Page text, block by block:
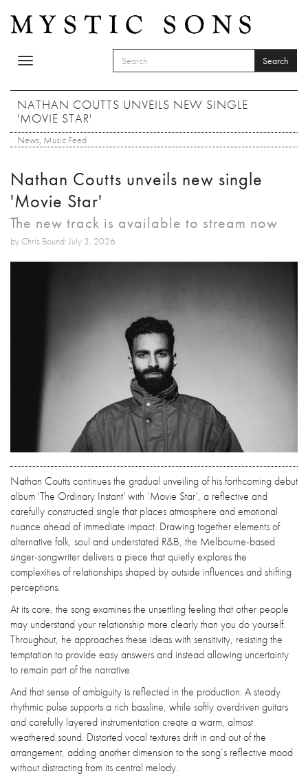
Toggle
SEARCH FORM
Search
NATHAN COUTTS UNVEILS NEW SINGLE
'MOVIE STAR'
News, Music Feed
Nathan Coutts unveils new single
'Movie Star'
The new track is available to stream now
by Chris Bound: July 3, 2026
Nathan Coutts continues the gradual unveiling of his forthcoming debut
album 'The Ordinary Instant' with ‘Movie Star’, a reflective and
carefully constructed single that places atmosphere and emotional
nuance ahead of immediate impact. Drawing together elements of
alternative folk, soul and understated R&B, the Melbourne-based
singer-songwriter delivers a piece that quietly explores the
complexities of relationships shaped by outside influences and shifting
perceptions.
At its core, the song examines the unsettling feeling that other people
may understand your relationship more clearly than you do yourself.
Throughout, he approaches these ideas with sensitivity, resisting the
temptation to provide easy answers and instead allowing uncertainty
to remain part of the narrative.
And that sense of ambiguity is reflected in the production. A steady
rhythmic pulse supports a rich bassline, while softly overdriven guitars
and carefully layered instrumentation create a warm, almost
weathered sound. Distorted vocal textures drift in and out of the
arrangement, adding another dimension to the song’s reflective mood
without distracting from its central melody.